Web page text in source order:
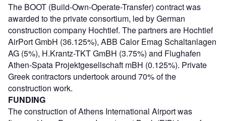
The BOOT (Build-Own-Operate-Transfer) contract was
awarded to the private consortium, led by German
construction company Hochtief. The partners are Hochtief
AirPort GmbH (36.125%), ABB Calor Emag Schaltanlagen
AG (5%), H.Krantz-TKT GmBH (3.75%) and Flughafen
Athen-Spata Projektgesellschaft mBH (0.125%). Private
Greek contractors undertook around 70% of the
construction work.
FUNDING
The construction of Athens International Airport was